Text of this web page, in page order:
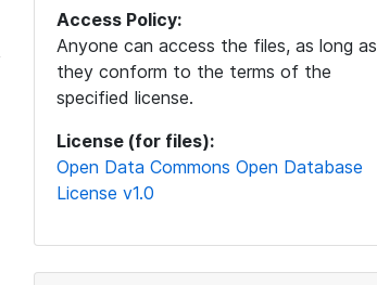
Access Policy:
Anyone can access the files, as long as
they conform to the terms of the
specified license.
License (for files):
Open Data Commons Open Database
License v1.0